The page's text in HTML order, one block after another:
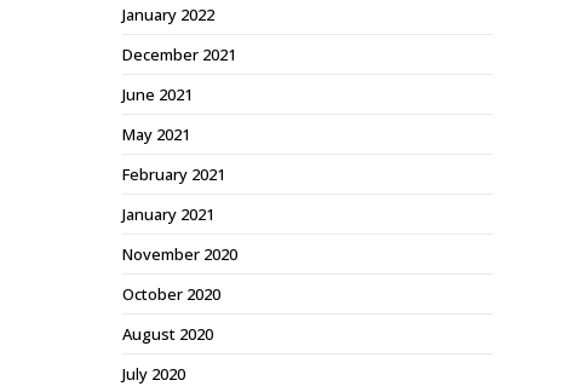
January 2022
December 2021
June 2021
May 2021
February 2021
January 2021
November 2020
October 2020
August 2020
July 2020